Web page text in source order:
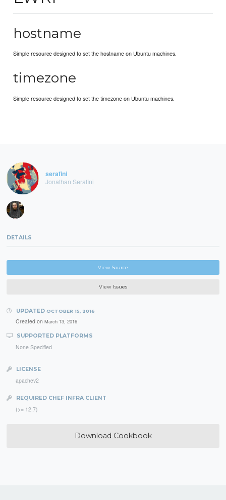
hostname
Simple resource designed to set the hostname on Ubuntu machines.
timezone
Simple resource designed to set the timezone on Ubuntu machines.
serafini
Jonathan Serafini
DETAILS
View Source
View Issues
UPDATED OCTOBER 15, 2016
Created on March 13, 2016
SUPPORTED PLATFORMS
None Specified
LICENSE
apachev2
REQUIRED CHEF INFRA CLIENT
(>= 12.7)
Download Cookbook